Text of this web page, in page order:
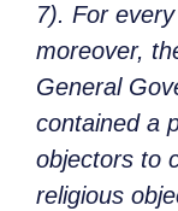
7). For
moreover,
General
contained a
objectors to
religious